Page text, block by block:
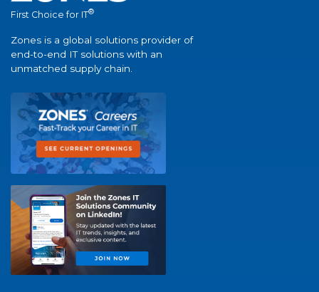
First Choice for IT®
Zones is a global solutions provider of
end-to-end IT solutions with an
unmatched supply chain.